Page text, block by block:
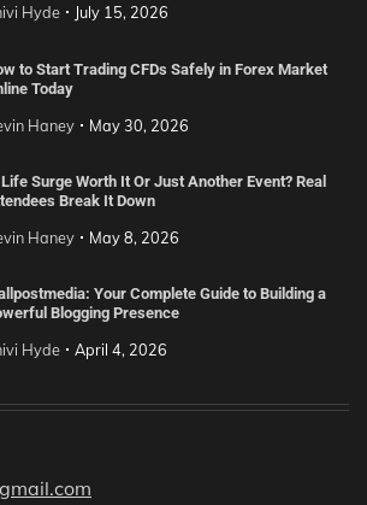
Hyde July 15, 2026
to Start Trading CFDs Safely in Forex Market
Today
Haney May 30, 2026
Surge Worth It Or Just Another Event? Real
Break It Down
Haney May 8, 2026
Your Complete Guide to Building a
Blogging Presence
Hyde April 4, 2026